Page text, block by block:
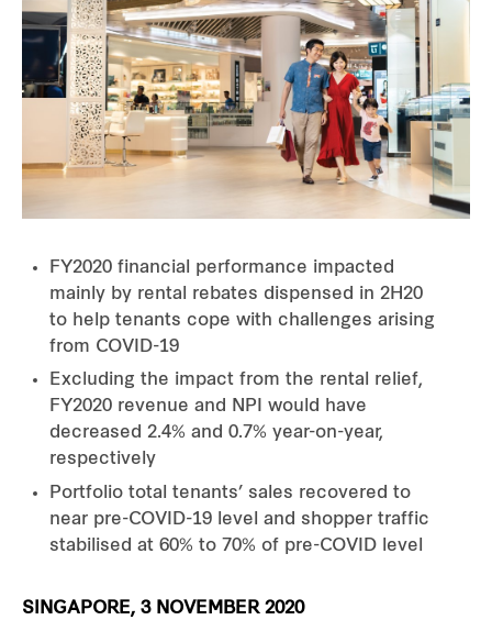
FY2020 financial performance impacted
mainly by rental rebates dispensed in 2H20
to help tenants cope with challenges arising
from COVID-19
Excluding the impact from the rental relief,
FY2020 revenue and NPI would have
decreased 2.4% and 0.7% year-on-year,
respectively
Portfolio total tenants’ sales recovered to
near pre-COVID-19 level and shopper traffic
stabilised at 60% to 70% of pre-COVID level
SINGAPORE, 3 NOVEMBER 2020